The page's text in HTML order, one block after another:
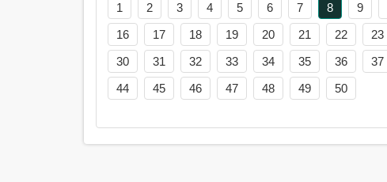
1 2 3 4 5 6 7 8 9
16
17 18 19 20 21 22 23
30
31 32 33 34 35 36 37
44
45 46 47 48 49 50